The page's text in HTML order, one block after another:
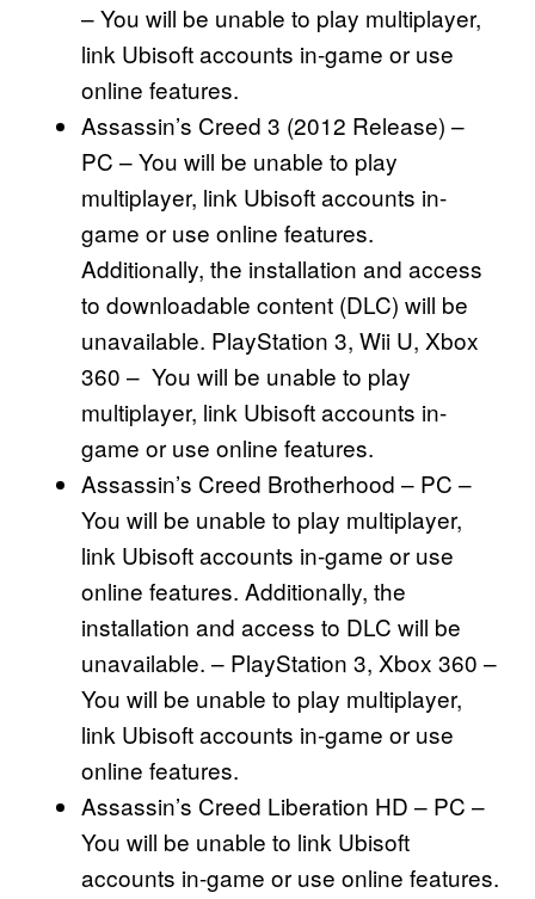
– You will be unable to play multiplayer,
link Ubisoft accounts in-game or use
online features.
Assassin’s Creed 3 (2012 Release) –
PC – You will be unable to play
multiplayer, link Ubisoft accounts in-
game or use online features.
Additionally, the installation and access
to downloadable content (DLC) will be
unavailable. PlayStation 3, Wii U, Xbox
360 – You will be unable to play
multiplayer, link Ubisoft accounts in-
game or use online features.
Assassin’s Creed Brotherhood – PC –
You will be unable to play multiplayer,
link Ubisoft accounts in-game or use
online features. Additionally, the
installation and access to DLC will be
unavailable. – PlayStation 3, Xbox 360 –
You will be unable to play multiplayer,
link Ubisoft accounts in-game or use
online features.
Assassin’s Creed Liberation HD – PC –
You will be unable to link Ubisoft
accounts in-game or use online features.